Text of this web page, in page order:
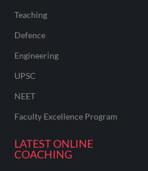
Teaching
Defence
Engineering
UPSC
NEET
Faculty Excellence Program
LATEST ONLINE
COACHING